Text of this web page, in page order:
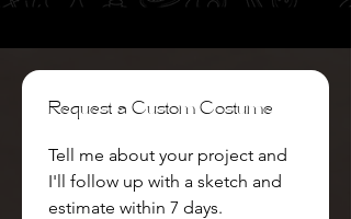
Request a Custom Costume
Tell me about your project and
I'll follow up with a sketch and
estimate within 7 days.